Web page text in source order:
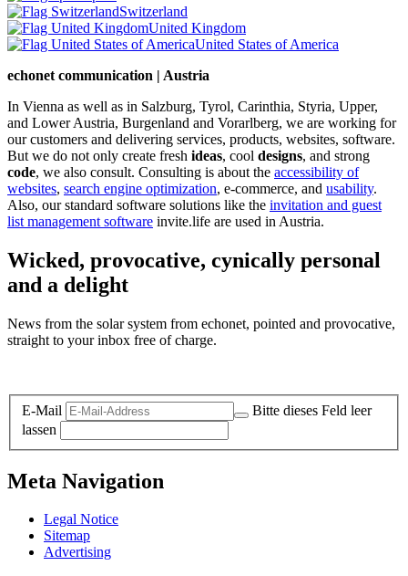
Switzerland
United Kingdom
United States of America
echonet communication | Austria
In Vienna as well as in Salzburg, Tyrol, Carinthia, Styria, Upper,
and Lower Austria, Burgenland and Vorarlberg, we are working for
our customers and delivering services, products, websites, software.
But we do not only create fresh ideas, cool designs, and strong
code, we also consult. Consulting is about the accessibility of
websites, search engine optimization, e-commerce, and usability.
Also, our standard software solutions like the invitation and guest
list management software invite.life are used in Austria.
Wicked, provocative, cynically personal
and a delight
News from the solar system from echonet, pointed and provocative,
straight to your inbox free of charge.
E-Mail
Bitte dieses Feld leer
lassen
Meta Navigation
Legal Notice
Sitemap
Advertising